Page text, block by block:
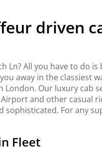
driven
Ln? All you have to do
away in the classiest
London. Our luxury cab
and other casual
sophisticated. For any
Fleet